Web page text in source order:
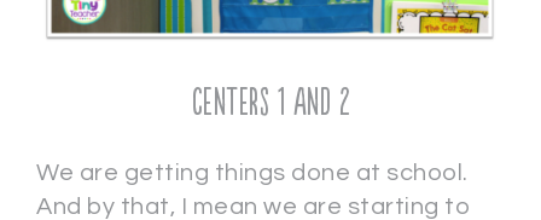
Centers 1 and 2
We are getting things done at school.
And by that, I mean we are starting to